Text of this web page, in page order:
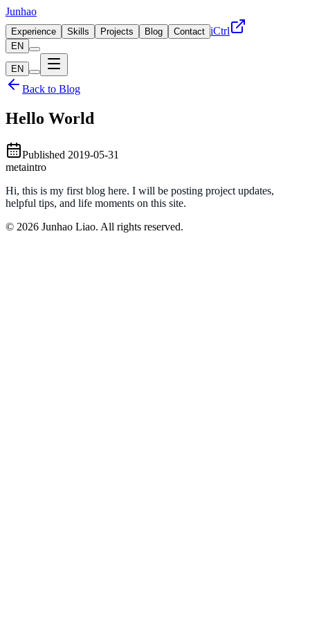
Junhao
Experience Skills Projects Blog Contact iCtrl
EN
EN
Back to Blog
Hello World
Published 2019-05-31
metaintro
Hi, this is my first blog here. I will be posting project updates,
helpful tips, and life moments on this site.
© 2026 Junhao Liao. All rights reserved.